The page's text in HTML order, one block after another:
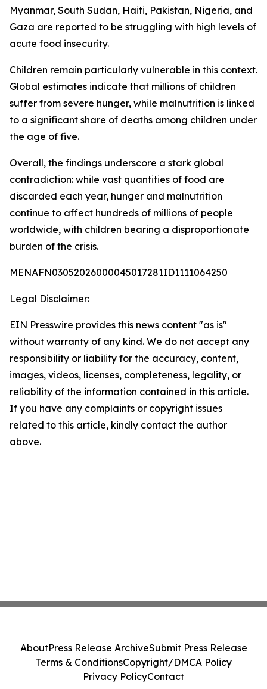
Myanmar, South Sudan, Haiti, Pakistan, Nigeria, and
Gaza are reported to be struggling with high levels of
acute food insecurity.
Children remain particularly vulnerable in this context.
Global estimates indicate that millions of children
suffer from severe hunger, while malnutrition is linked
to a significant share of deaths among children under
the age of five.
Overall, the findings underscore a stark global
contradiction: while vast quantities of food are
discarded each year, hunger and malnutrition
continue to affect hundreds of millions of people
worldwide, with children bearing a disproportionate
burden of the crisis.
MENAFN03052026000045017281ID1111064250
Legal Disclaimer:
EIN Presswire provides this news content "as is"
without warranty of any kind. We do not accept any
responsibility or liability for the accuracy, content,
images, videos, licenses, completeness, legality, or
reliability of the information contained in this article.
If you have any complaints or copyright issues
related to this article, kindly contact the author
above.
AboutPress Release ArchiveSubmit Press Release
Terms & ConditionsCopyright/DMCA Policy
Privacy PolicyContact